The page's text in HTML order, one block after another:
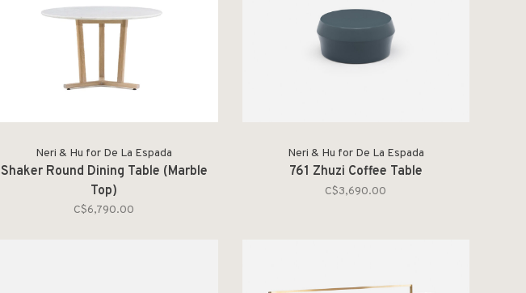
Neri & Hu for De La Espada
Shaker Round Dining Table (Marble
Top)
C$6,790.00
Neri & Hu for De La Espada
761 Zhuzi Coffee Table
C$3,690.00